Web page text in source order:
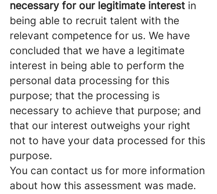
necessary for our legitimate interest in
being able to recruit talent with the
relevant competence for us. We have
concluded that we have a legitimate
interest in being able to perform the
personal data processing for this
purpose; that the processing is
necessary to achieve that purpose; and
that our interest outweighs your right
not to have your data processed for this
purpose.
You can contact us for more information
about how this assessment was made.